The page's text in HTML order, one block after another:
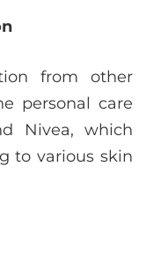
from other
personal care
Nivea, which
to various skin